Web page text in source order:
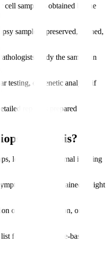
cell sample is obtained by the
sample is preserved, stained,
Pathologists study the sample in
testing, or genetic analysis if
report is prepared and
Analysis?
lesions, or abnormal imaging
like unexplained weight
of cancer, infection, or
for accurate tissue-based